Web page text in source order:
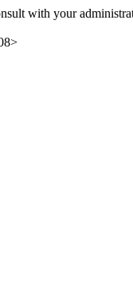
with your